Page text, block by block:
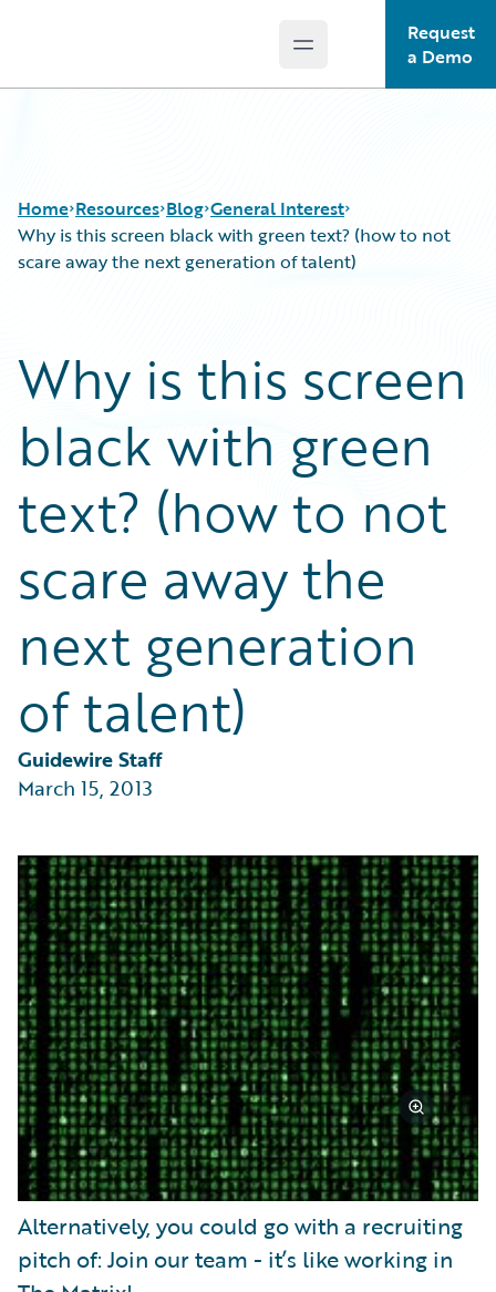
Open main menu
Request
a Demo
Home Resources
Podcasts
Blog
Help and Support
Insurance Technology FAQ
Blog
Careers
Customer Viewpoint
Developers
General Interest
Partner Perspective
Technology
General Interest
Why is this screen black with green text? (how to not
scare away the next generation of talent)
Why is this screen
black with green
text? (how to not
scare away the
next generation
of talent)
Guidewire Staff
March 15, 2013
Alternatively, you could go with a recruiting
pitch of: Join our team - it’s like working in